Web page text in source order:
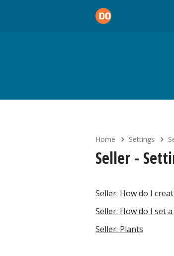
Home Settings
Seller -
Seller: How do I
Seller: How do I set
Seller: Plants